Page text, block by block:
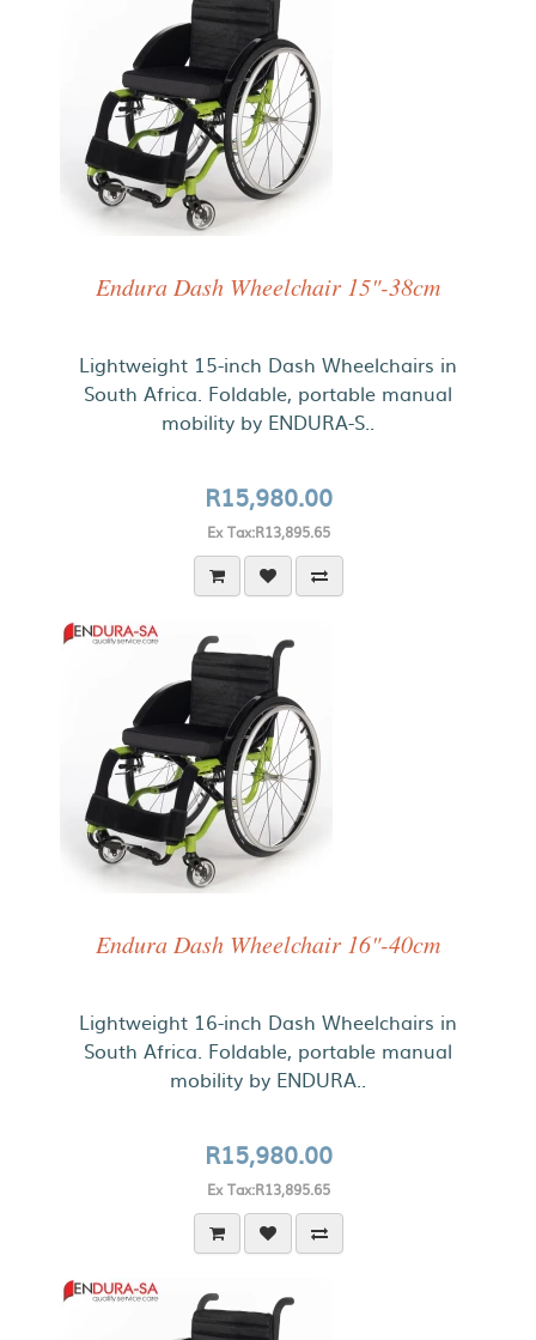
Endura Dash Wheelchair 15"-38cm
Lightweight 15-inch Dash Wheelchairs in
South Africa. Foldable, portable manual
mobility by ENDURA-S..
R15,980.00
Ex Tax:R13,895.65
Endura Dash Wheelchair 16"-40cm
Lightweight 16-inch Dash Wheelchairs in
South Africa. Foldable, portable manual
mobility by ENDURA..
R15,980.00
Ex Tax:R13,895.65